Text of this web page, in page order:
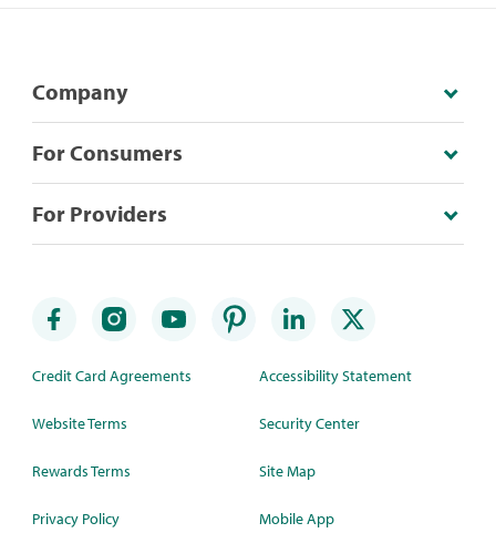
Company
For Consumers
For Providers
Credit Card Agreements
Website Terms
Rewards Terms
Privacy Policy
Accessibility Statement
Security Center
Site Map
Mobile App